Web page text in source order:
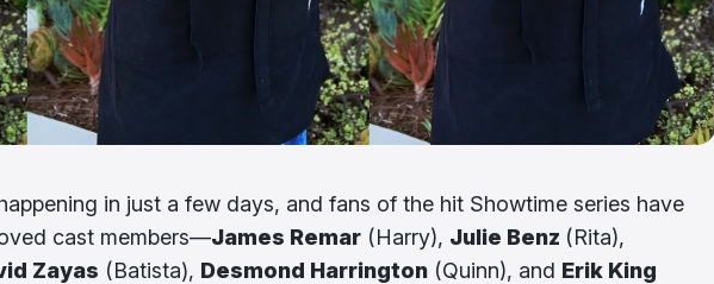
in just a few days, and fans of the hit Showtime series have
cast members—James Remar (Harry), Julie Benz (Rita),
Zayas (Batista), Desmond Harrington (Quinn), and Erik King